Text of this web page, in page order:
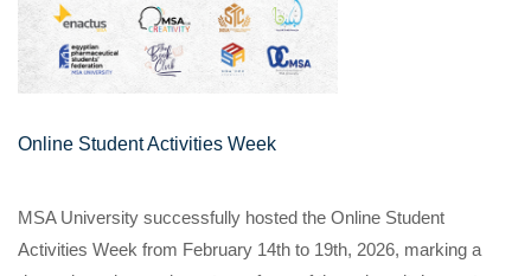
Online Student Activities Week
MSA University successfully hosted the Online Student
Activities Week from February 14th to 19th, 2026, marking a